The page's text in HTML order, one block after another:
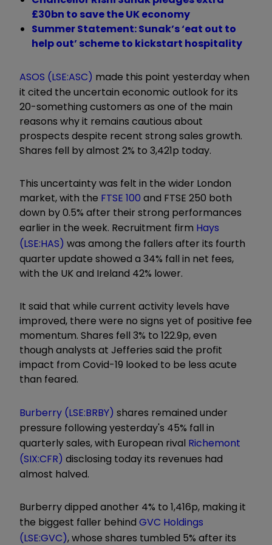
£30bn to save the UK economy
Summer Statement: Sunak’s ‘eat out to
help out’ scheme to kickstart hospitality
ASOS (LSE:ASC) made this point yesterday when
it cited the uncertain economic outlook for its
20-something customers as one of the main
reasons why it remains cautious about
prospects despite recent strong sales growth.
Shares fell by almost 2% to 3,421p today.
This uncertainty was felt in the wider London
market, with the FTSE 100 and FTSE 250 both
down by 0.5% after their strong performances
earlier in the week. Recruitment firm Hays
(LSE:HAS) was among the fallers after its fourth
quarter update showed a 34% fall in net fees,
with the UK and Ireland 42% lower.
It said that while current activity levels have
improved, there were no signs yet of positive fee
momentum. Shares fell 3% to 122.9p, even
though analysts at Jefferies said the profit
impact from Covid-19 looked to be less acute
than feared.
Burberry (LSE:BRBY) shares remained under
pressure following yesterday's 45% fall in
quarterly sales, with European rival Richemont
(SIX:CFR) disclosing today its revenues had
almost halved.
Burberry dipped another 4% to 1,416p, making it
the biggest faller behind GVC Holdings
(LSE:GVC), whose shares tumbled 5% after its